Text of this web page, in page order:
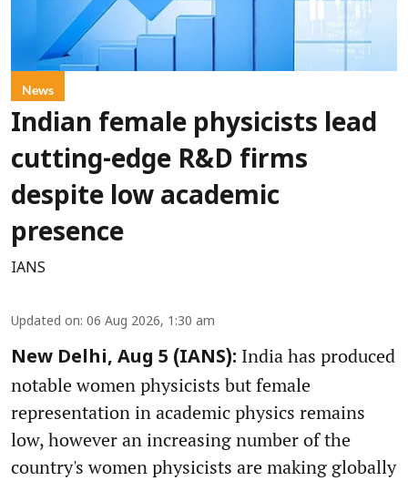
News
Indian female physicists lead
cutting-edge R&D firms
despite low academic
presence
IANS
Updated on: 06 Aug 2026, 1:30 am
New Delhi, Aug 5 (IANS): India has produced
notable women physicists but female
representation in academic physics remains
low, however an increasing number of the
country's women physicists are making globally